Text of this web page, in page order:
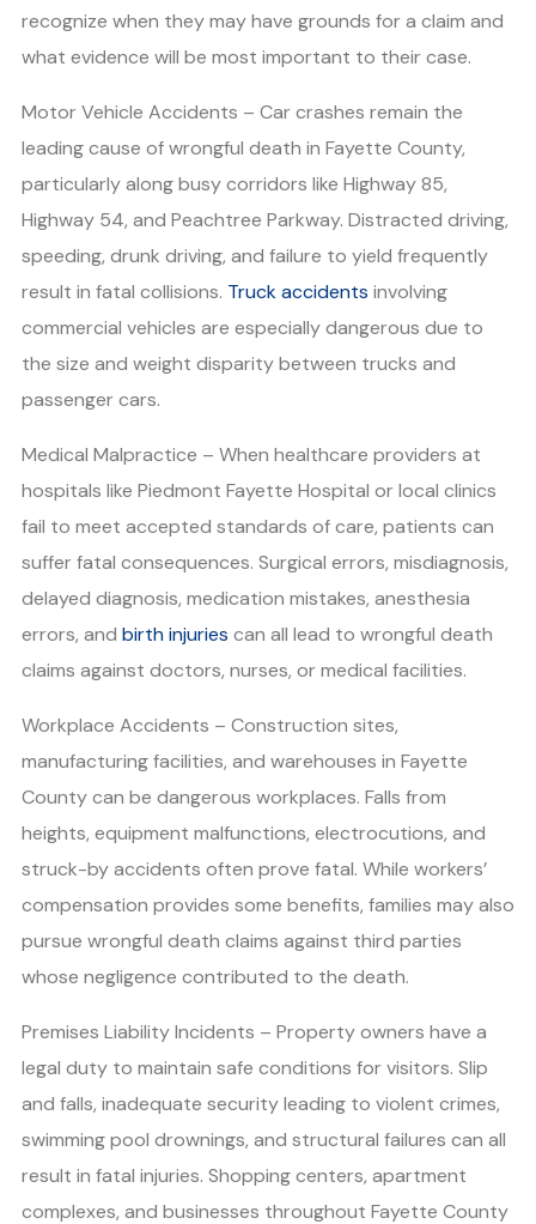
recognize when they may have grounds for a claim and
what evidence will be most important to their case.
Motor Vehicle Accidents – Car crashes remain the
leading cause of wrongful death in Fayette County,
particularly along busy corridors like Highway 85,
Highway 54, and Peachtree Parkway. Distracted driving,
speeding, drunk driving, and failure to yield frequently
result in fatal collisions. Truck accidents involving
commercial vehicles are especially dangerous due to
the size and weight disparity between trucks and
passenger cars.
Medical Malpractice – When healthcare providers at
hospitals like Piedmont Fayette Hospital or local clinics
fail to meet accepted standards of care, patients can
suffer fatal consequences. Surgical errors, misdiagnosis,
delayed diagnosis, medication mistakes, anesthesia
errors, and birth injuries can all lead to wrongful death
claims against doctors, nurses, or medical facilities.
Workplace Accidents – Construction sites,
manufacturing facilities, and warehouses in Fayette
County can be dangerous workplaces. Falls from
heights, equipment malfunctions, electrocutions, and
struck-by accidents often prove fatal. While workers’
compensation provides some benefits, families may also
pursue wrongful death claims against third parties
whose negligence contributed to the death.
Premises Liability Incidents – Property owners have a
legal duty to maintain safe conditions for visitors. Slip
and falls, inadequate security leading to violent crimes,
swimming pool drownings, and structural failures can all
result in fatal injuries. Shopping centers, apartment
complexes, and businesses throughout Fayette County